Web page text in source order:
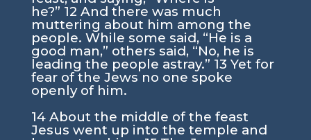
he?” 12 And there was much
muttering about him among the
people. While some said, “He is a
good man,” others said, “No, he is
leading the people astray.” 13 Yet for
fear of the Jews no one spoke
openly of him.
14 About the middle of the feast
Jesus went up into the temple and